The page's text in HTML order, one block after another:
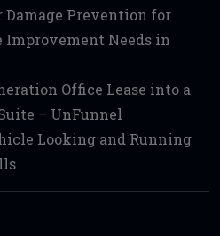
Damage Prevention for
Improvement Needs in
Office Lease into a
– UnFunnel
Looking and Running